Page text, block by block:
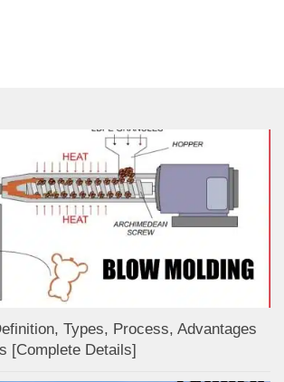
Types, Process, Advantages
[Complete Details]